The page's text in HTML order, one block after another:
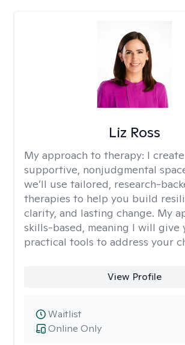
Liz Ross
My approach to therapy: I
supportive, nonjudgmental
we’ll use tailored, research-
therapies to help you build
clarity, and lasting change. My
skills-based, meaning I will give
practical tools to address your
View Profile
Online Only
Waitlist